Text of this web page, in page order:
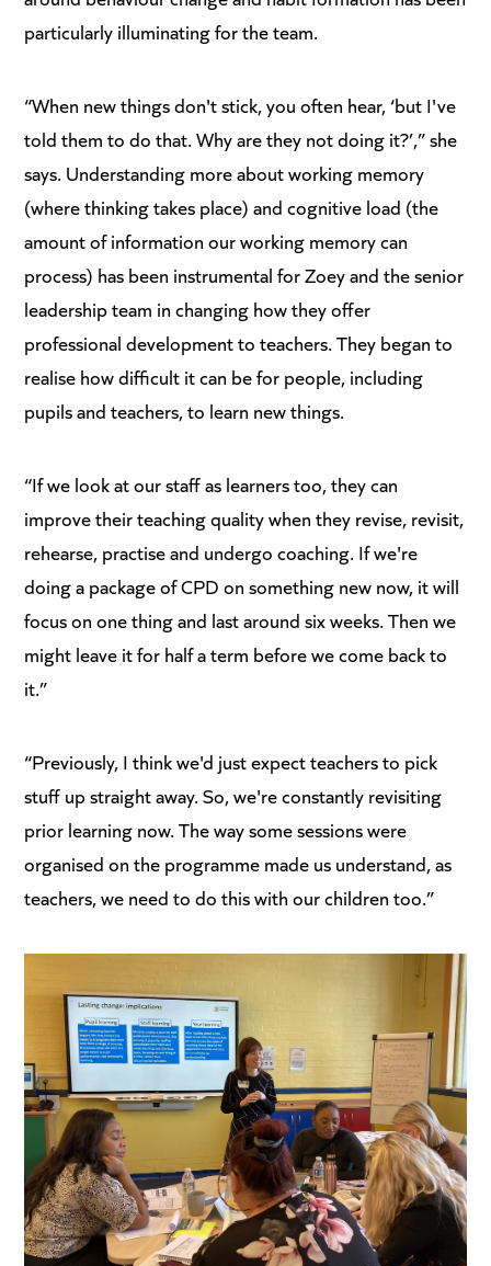
particularly illuminating for the team.
“When new things don't stick, you often hear, ‘but I've
told them to do that. Why are they not doing it?’,” she
says. Understanding more about working memory
(where thinking takes place) and cognitive load (the
amount of information our working memory can
process) has been instrumental for Zoey and the senior
leadership team in changing how they offer
professional development to teachers. They began to
realise how difficult it can be for people, including
pupils and teachers, to learn new things.
“If we look at our staff as learners too, they can
improve their teaching quality when they revise, revisit,
rehearse, practise and undergo coaching. If we're
doing a package of CPD on something new now, it will
focus on one thing and last around six weeks. Then we
might leave it for half a term before we come back to
it.”
“Previously, I think we'd just expect teachers to pick
stuff up straight away. So, we're constantly revisiting
prior learning now. The way some sessions were
organised on the programme made us understand, as
teachers, we need to do this with our children too.”